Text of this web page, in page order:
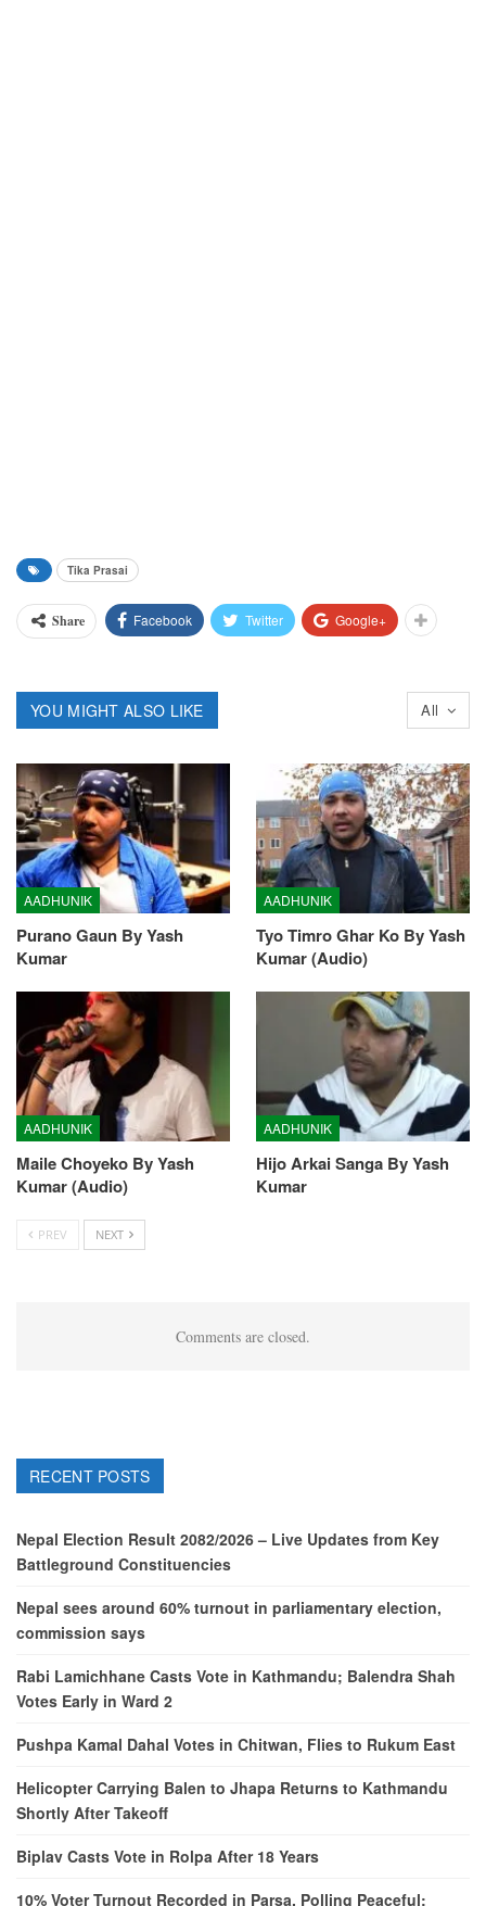
Tika Prasai
Share Facebook Twitter Google+
All
YOU MIGHT ALSO LIKE
AADHUNIK
Purano Gaun By Yash
Kumar
AADHUNIK
Tyo Timro Ghar Ko By Yash
Kumar (Audio)
AADHUNIK
Maile Choyeko By Yash
Kumar (Audio)
AADHUNIK
Hijo Arkai Sanga By Yash
Kumar
PREV NEXT
Comments are closed.
RECENT POSTS
Nepal Election Result 2082/2026 – Live Updates from Key
Battleground Constituencies
Nepal sees around 60% turnout in parliamentary election,
commission says
Rabi Lamichhane Casts Vote in Kathmandu; Balendra Shah
Votes Early in Ward 2
Pushpa Kamal Dahal Votes in Chitwan, Flies to Rukum East
Helicopter Carrying Balen to Jhapa Returns to Kathmandu
Shortly After Takeoff
Biplav Casts Vote in Rolpa After 18 Years
10% Voter Turnout Recorded in Parsa, Polling Peaceful: